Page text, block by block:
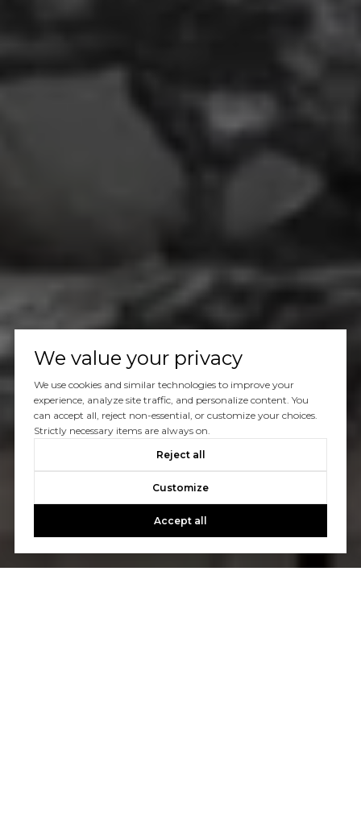
We value your privacy
We use cookies and similar technologies to improve your
experience, analyze site traffic, and personalize content. You
can accept all, reject non-essential, or customize your choices.
Strictly necessary items are always on.
Reject all
Customize
Accept all